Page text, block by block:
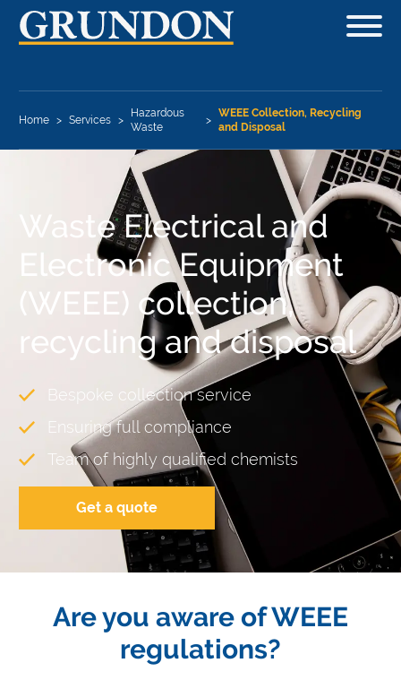
Home > Services >
Hazardous
Waste
>
WEEE Collection, Recycling
and Disposal
Waste Electrical and
Electronic Equipment
(WEEE) collection,
recycling and disposal
Bespoke collection service
Ensuring full compliance
Team of highly qualified chemists
Get a quote
Are you aware of WEEE
regulations?